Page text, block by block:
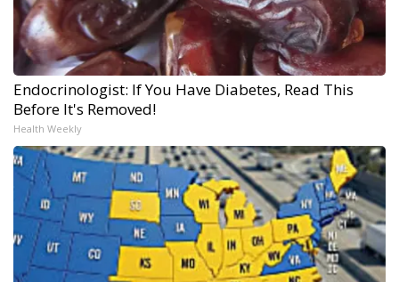
Endocrinologist: If You Have Diabetes, Read This
Before It's Removed!
Health Weekly